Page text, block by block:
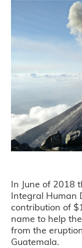
In June of 2018
Integral Human
contribution of
name to help
from the
Guatemala.